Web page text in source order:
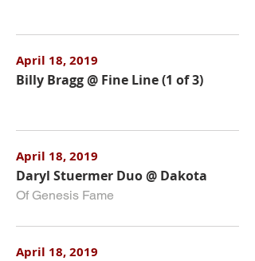
April 18, 2019
Billy Bragg @ Fine Line (1 of 3)
April 18, 2019
Daryl Stuermer Duo @ Dakota
Of Genesis Fame
April 18, 2019